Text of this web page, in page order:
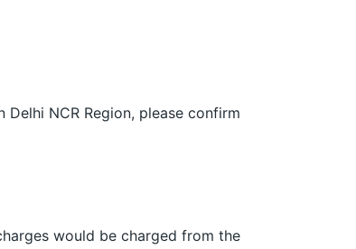
NCR Region, please confirm
would be charged from the